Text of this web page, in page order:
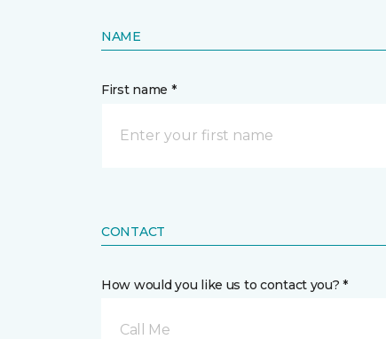
NAME
First name *
CONTACT
How would you like us to contact you? *
Call Me